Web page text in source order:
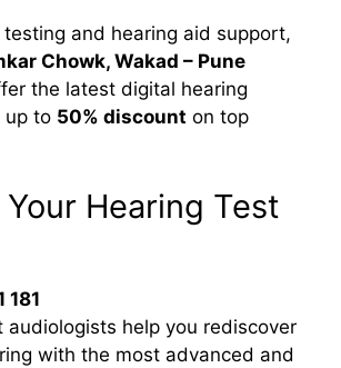
testing and hearing aid support,
Chowk, Wakad – Pune
the latest digital hearing
up to 50% discount on top
Your Hearing Test
181
audiologists help you rediscover
with the most advanced and